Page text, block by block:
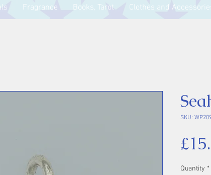
Fragrance Books, Tarot Clothes and
SKU:
Quantity *